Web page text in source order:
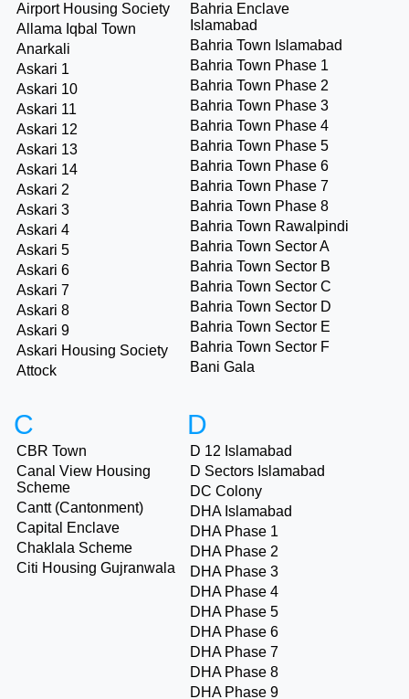
Airport Housing Society
Allama Iqbal Town
Anarkali
Askari 1
Askari 10
Askari 11
Askari 12
Askari 13
Askari 14
Askari 2
Askari 3
Askari 4
Askari 5
Askari 6
Askari 7
Askari 8
Askari 9
Askari Housing Society
Attock
Bahria Enclave
Islamabad
Bahria Town Islamabad
Bahria Town Phase 1
Bahria Town Phase 2
Bahria Town Phase 3
Bahria Town Phase 4
Bahria Town Phase 5
Bahria Town Phase 6
Bahria Town Phase 7
Bahria Town Phase 8
Bahria Town Rawalpindi
Bahria Town Sector A
Bahria Town Sector B
Bahria Town Sector C
Bahria Town Sector D
Bahria Town Sector E
Bahria Town Sector F
Bani Gala
C
CBR Town
Canal View Housing
Scheme
Cantt (Cantonment)
Capital Enclave
Chaklala Scheme
Citi Housing Gujranwala
D
D 12 Islamabad
D Sectors Islamabad
DC Colony
DHA Islamabad
DHA Phase 1
DHA Phase 2
DHA Phase 3
DHA Phase 4
DHA Phase 5
DHA Phase 6
DHA Phase 7
DHA Phase 8
DHA Phase 9